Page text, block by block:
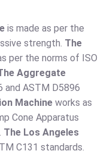
is made as per the
strength. The
per the norms of ISO
Aggregate
and ASTM D5896
Machine works as
Cone Apparatus
The Los Angeles
C131 standards.